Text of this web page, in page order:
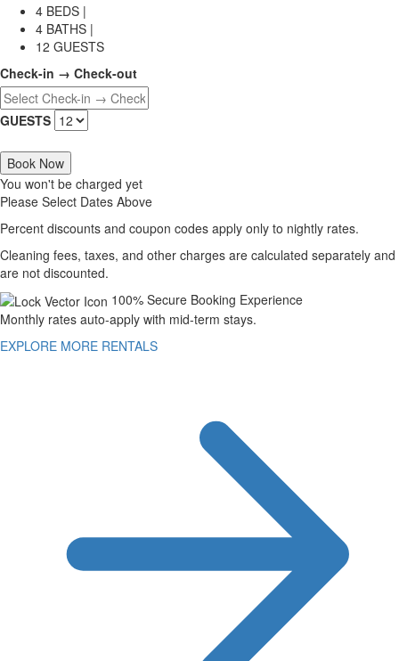
4 BEDS |
4 BATHS |
12 GUESTS
Check-in → Check-out
GUESTS
Book Now
You won't be charged yet
Please Select Dates Above
Percent discounts and coupon codes apply only to nightly rates.
Cleaning fees, taxes, and other charges are calculated separately and
are not discounted.
100% Secure Booking Experience
Monthly rates auto-apply with mid-term stays.
EXPLORE MORE RENTALS